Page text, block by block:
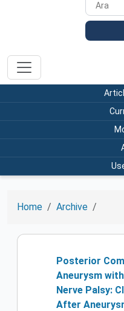
Home Archive
Posterior
Aneurysm
Nerve Palsy:
After